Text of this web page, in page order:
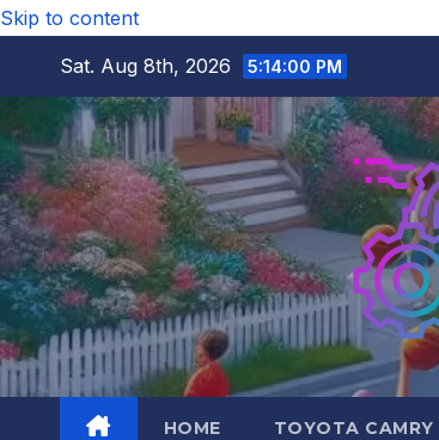
Skip to content
Sat. Aug 8th, 2026
5:14:01 PM
HOME TOYOTA CAMRY